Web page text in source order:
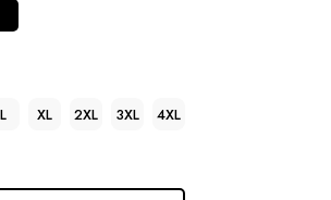
L XL 2XL 3XL 4XL